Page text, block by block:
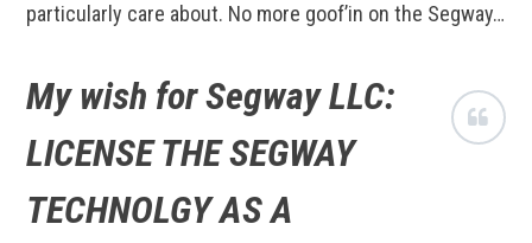
particularly care about. No more goof’in on the Segway…
My wish for Segway LLC:
LICENSE THE SEGWAY
TECHNOLGY AS A